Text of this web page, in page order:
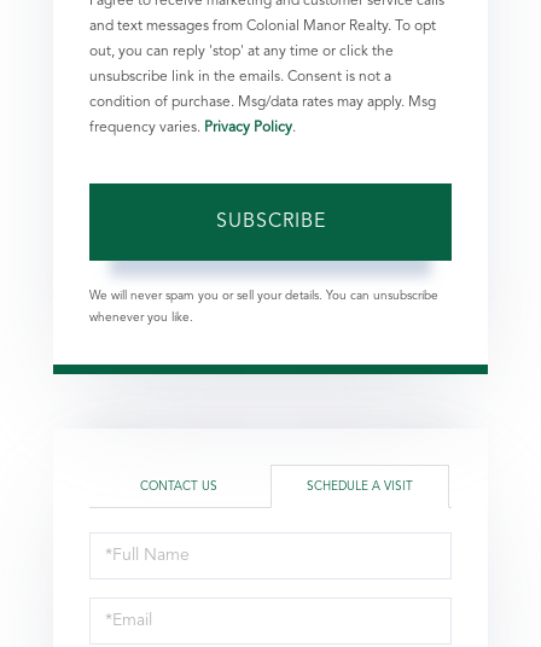
and text messages from Colonial Manor Realty. To opt
out, you can reply 'stop' at any time or click the
unsubscribe link in the emails. Consent is not a
condition of purchase. Msg/data rates may apply. Msg
frequency varies. Privacy Policy.
SUBSCRIBE
We will never spam you or sell your details. You can unsubscribe
whenever you like.
CONTACT US SCHEDULE A VISIT
Schedule
a
Visit